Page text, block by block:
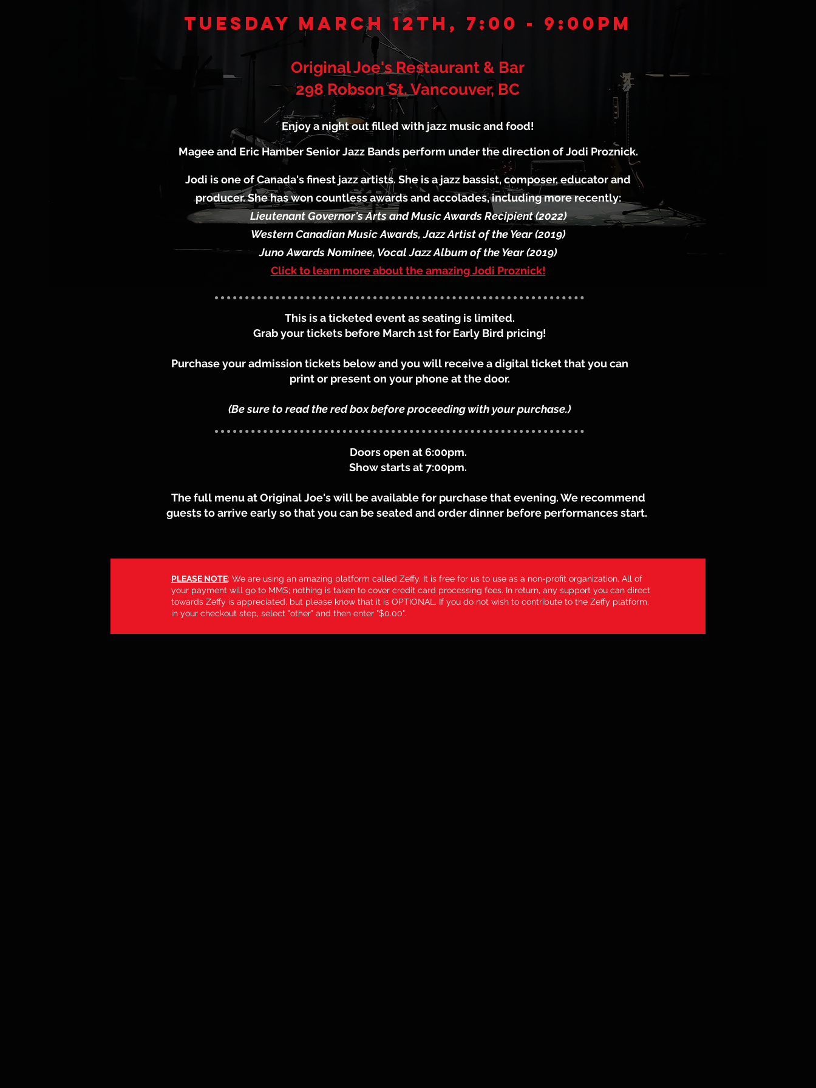
Tuesday March 12th, 7:00 - 9:00pm
Original Joe's Restaurant & Bar
298 Robson St. Vancouver, BC
Enjoy a night out filled with jazz music and food!
Magee and Eric Hamber Senior Jazz Bands perform under the direction of Jodi Proznick.
Jodi is one of Canada's finest jazz artists. She is a jazz bassist, composer, educator and
producer. She has won countless awards and accolades, including more recently:
Lieutenant Governor's Arts and Music Awards Recipient (2022)
Western Canadian Music Awards, Jazz Artist of the Year (2019)
Juno Awards Nominee, Vocal Jazz Album of the Year (2019)
Click to learn more about the amazing Jodi Proznick!
This is a ticketed event as seating is limited.
Grab your tickets before March 1st for Early Bird pricing!
Purchase your admission tickets below and you will receive a digital ticket that you can
print or present on your phone at the door.
(Be sure to read the red box before proceeding with your purchase.)
Doors open at 6:00pm.
Show starts at 7:00pm.
The full menu at Original Joe's will be available for purchase that evening. We recommend
guests to arrive early so that you can be seated and order dinner before performances start.
PLEASE NOTE: We are using an amazing platform called Zeffy. It is free for us to use as a non-profit organization. All of
your payment will go to MMS; nothing is taken to cover credit card processing fees. In return, any support you can direct
towards Zeffy is appreciated, but please know that it is OPTIONAL. If you do not wish to contribute to the Zeffy platform,
in your checkout step, select "other" and then enter "$0.00".